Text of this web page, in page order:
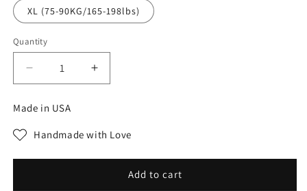
XL (75-90KG/165-198lbs)
Quantity
Decrease
quantity
for
Pay1
Get
Premium
Increase
quantity
Get
Premium
Made in USA
Handmade with Love
Add to cart